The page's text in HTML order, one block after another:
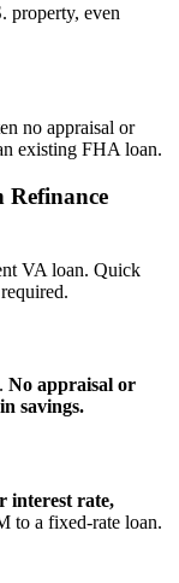
property, even
no appraisal or
existing FHA loan.
Refinance
VA loan. Quick
No appraisal or
savings.
interest rate,
to a fixed‑rate loan.